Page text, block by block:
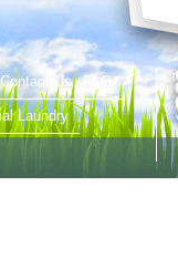
Contact Us FAQ
Laundry